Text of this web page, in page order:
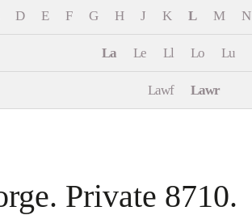
D E F G H J K L M N
La Le Ll Lo Lu
Lawf Lawr
Private 8710.